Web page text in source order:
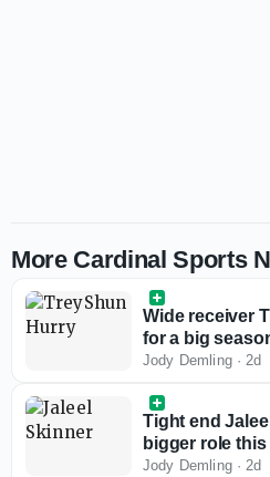
More Cardinal Sports
Wide receiver
for a big
Jody Demling·2d
Tight end
bigger role
football
Jody Demling·2d